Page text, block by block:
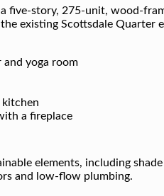
five-story, 275-unit, wood-
existing Scottsdale Quarter
yoga room
a fireplace
elements, including
and low-flow plumbing.